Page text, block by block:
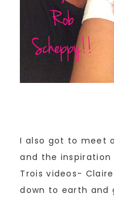
I also got to meet
and the inspiration
Trois videos-
down to earth and